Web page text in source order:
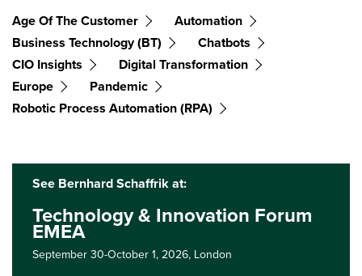
Age Of The Customer
Automation
Business Technology (BT)
Chatbots
CIO Insights
Digital Transformation
Europe
Pandemic
Robotic Process Automation (RPA)
See Bernhard Schaffrik at:
Technology & Innovation Forum
EMEA
September 30-October 1, 2026, London